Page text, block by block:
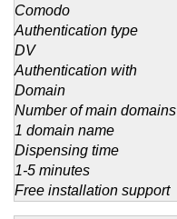
Comodo
Authentication type
DV
Authentication with
Domain
Number of main domains
1 domain name
Dispensing time
1-5 minutes
Free installation support